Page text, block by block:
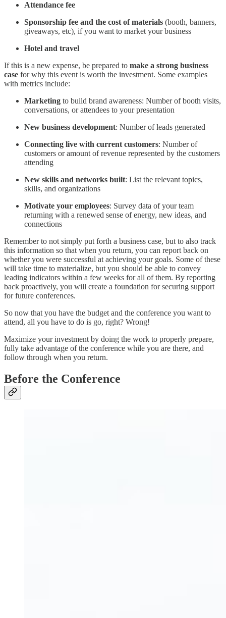
Attendance fee
Sponsorship fee and the cost of materials (booth, banners,
giveaways, etc), if you want to market your business
Hotel and travel
If this is a new expense, be prepared to make a strong business
case for why this event is worth the investment. Some examples
with metrics include:
Marketing to build brand awareness: Number of booth visits,
conversations, or attendees to your presentation
New business development: Number of leads generated
Connecting live with current customers: Number of
customers or amount of revenue represented by the customers
attending
New skills and networks built: List the relevant topics,
skills, and organizations
Motivate your employees: Survey data of your team
returning with a renewed sense of energy, new ideas, and
connections
Remember to not simply put forth a business case, but to also track
this information so that when you return, you can report back on
whether you were successful at achieving your goals. Some of these
will take time to materialize, but you should be able to convey
leading indicators within a few weeks for all of them. By reporting
back proactively, you will create a foundation for securing support
for future conferences.
So now that you have the budget and the conference you want to
attend, all you have to do is go, right? Wrong!
Maximize your investment by doing the work to properly prepare,
fully take advantage of the conference while you are there, and
follow through when you return.
Before the Conference